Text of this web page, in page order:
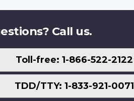
Call us.
Toll-free: 1-866-522-2122
TDD/TTY: 1-833-921-0071